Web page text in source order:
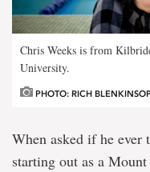
Chris Weeks is from
University.
PHOTO: RICH
When asked if he ever
starting out as a